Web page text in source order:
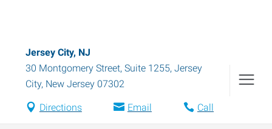
Jersey City, NJ
30 Montgomery Street, Suite 1255, Jersey
City, New Jersey 07302
Directions Email Call